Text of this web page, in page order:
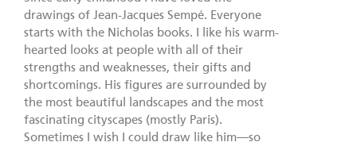
drawings of Jean-Jacques Sempé. Everyone
starts with the Nicholas books. I like his warm-
hearted looks at people with all of their
strengths and weaknesses, their gifts and
shortcomings. His figures are surrounded by
the most beautiful landscapes and the most
fascinating cityscapes (mostly Paris).
Sometimes I wish I could draw like him—so